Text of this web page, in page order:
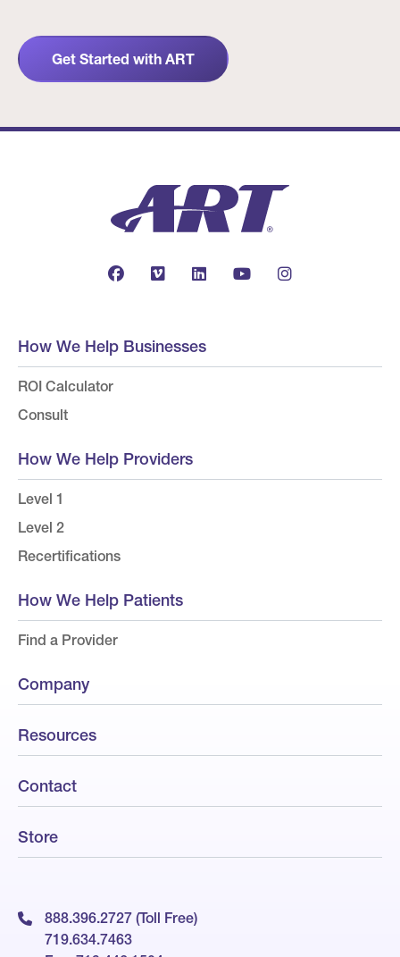
Get Started with ART
How We Help Businesses
ROI Calculator
Consult
How We Help Providers
Level 1
Level 2
Recertifications
How We Help Patients
Find a Provider
Company
Resources
Contact
Store
888.396.2727 (Toll Free)
719.634.7463